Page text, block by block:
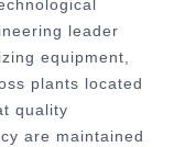
leader
equipment,
plants located
quality
are maintained